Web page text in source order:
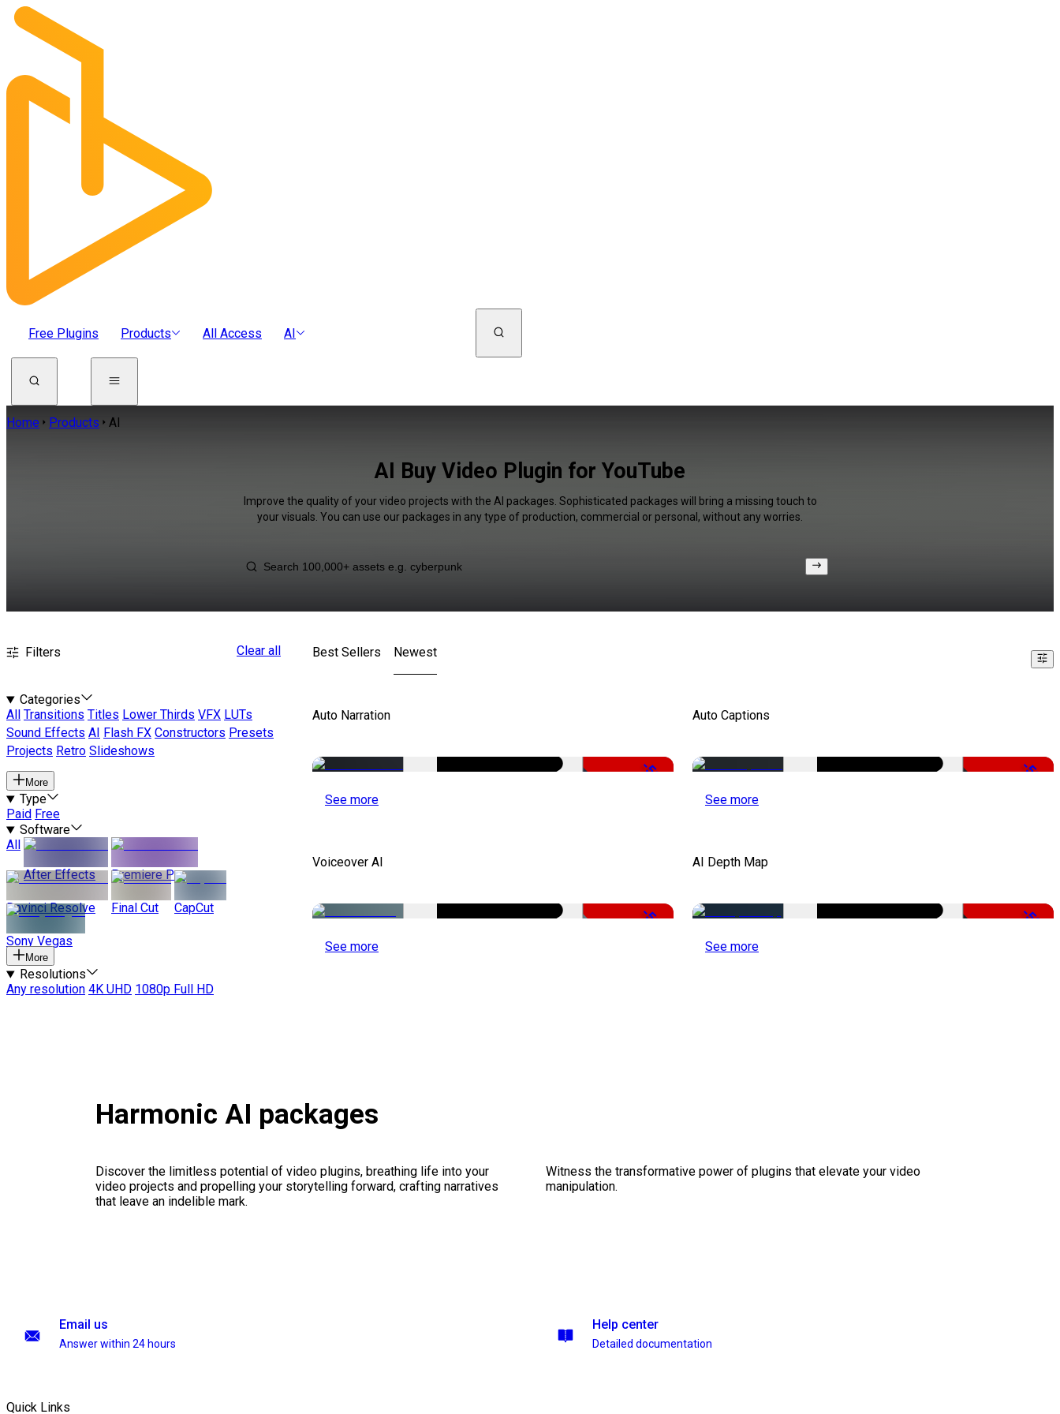
Free Plugins Products All Access AI
Home Products AI
AI Buy Video Plugin for YouTube
Improve the quality of your video projects with the AI packages. Sophisticated packages will bring a missing touch to
your visuals. You can use our packages in any type of production, commercial or personal, without any worries.
Filters Clear all
Categories
All
Transitions Titles Lower Thirds VFX LUTs
Sound Effects AI Flash FX Constructors Presets
Projects Retro Slideshows
More
Type
Paid Free
Software
All
After Effects
Premiere Pro
Davinci Resolve Final Cut CapCut
Sony Vegas
More
Resolutions
Any resolution 4K UHD 1080p Full HD
Best Sellers Newest
Auto Narration
-51%
See more
Auto Captions
-51%
See more
Voiceover AI
-51%
See more
AI Depth Map
-50%
See more
Harmonic AI packages
Discover the limitless potential of video plugins, breathing life into your
video projects and propelling your storytelling forward, crafting narratives
that leave an indelible mark.
Witness the transformative power of plugins that elevate your video
manipulation.
Email us
Answer within 24 hours
Help center
Detailed documentation
Quick Links